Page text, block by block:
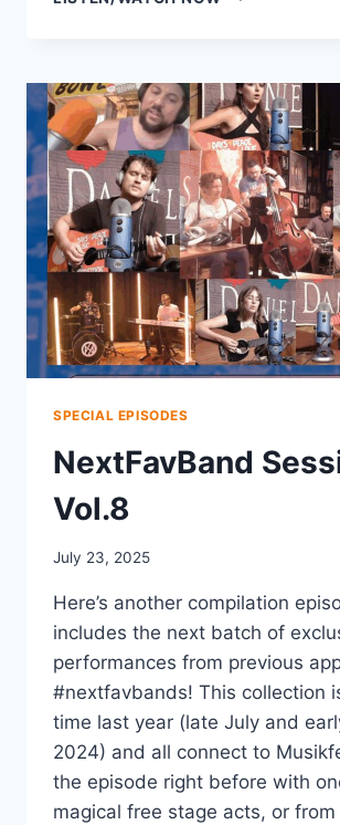
SPECIAL EPISODES
NextFavBand
Vol.8
July 23, 2025
Here’s another compilation
includes the next batch of
performances from previous
#nextfavbands! This collection
time last year (late July and
2024) and all connect to
the episode right before with
magical free stage acts, or